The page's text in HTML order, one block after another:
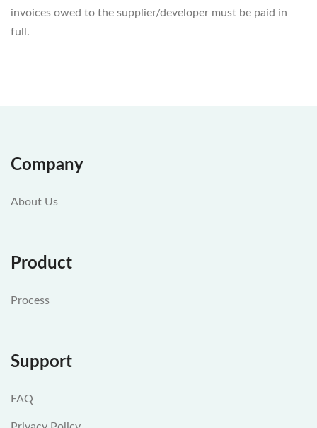
invoices owed to the supplier/developer must be paid in
full.
Company
About Us
Product
Process
Support
FAQ